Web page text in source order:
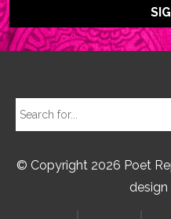
© Copyright 2026 Poet